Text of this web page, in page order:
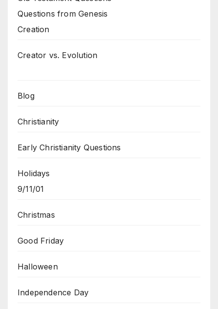
Questions from Genesis
Creation
Creator vs. Evolution
Blog
Christianity
Early Christianity Questions
Holidays
9/11/01
Christmas
Good Friday
Halloween
Independence Day